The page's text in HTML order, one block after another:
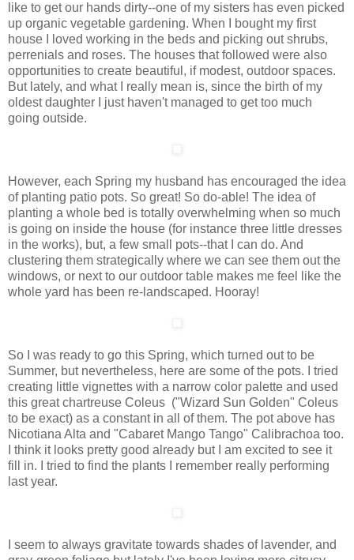
like to get our hands dirty--one of my sisters has even picked
up organic vegetable gardening. When I bought my first
house I loved working in the beds and picking out shrubs,
perrenials and roses. The houses that followed were also
opportunities to create beautiful, if modest, outdoor spaces.
But lately, and what I really mean is, since the birth of my
oldest daughter I just haven't managed to get too much
going outside.
However, each Spring my husband has encouraged the idea
of planting patio pots. So great! So do-able! The idea of
planting a whole bed is totally overwhelming when so much
is going on inside the house (for instance three little dresses
in the works), but, a few small pots--that I can do. And
clustering them strategically where we can see them out the
windows, or next to our outdoor table makes me feel like the
whole yard has been re-landscaped. Hooray!
So I was ready to go this Spring, which turned out to be
Summer, but nevertheless, here are some of the pots. I tried
creating little vignettes with a narrow color palette and used
this great chartreuse Coleus ("Wizard Sun Golden" Coleus
to be exact) as a constant in all of them. The pot above has
Nicotiana Alta and "Cabaret Mango Tango" Calibrachoa too.
I think it looks pretty good already but I am excited to see it
fill in. I tried to find the plants I remember really performing
last year.
I seem to always gravitate towards shades of lavender, and